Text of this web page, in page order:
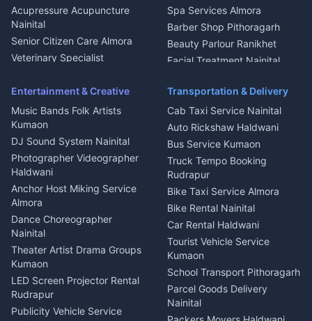
Haldwani
Geyser Repair Nainital
Chimney Repair Rudrapur
Microwave Repair Almora
Acupressure Acupuncture
Nainital
Senior Citizen Care Almora
Veterinary Specialist
Ambulance Service Kumaon
Dentist Nainital
Eye Specialist Haldwani
ENT Specialist Rudrapur
Child Specialist Pediatrician
Nainital
Gynecologist Almora
Orthopedic Specialist
Haldwani
Meditation Classes Kausani
Spa Services Almora
Barber Shop Pithoragarh
Beauty Parlour Ranikhet
Facial Treatment Nainital
Entertainment & Creative
Music Bands Folk Artists
Kumaon
DJ Sound System Nainital
Photographer Videographer
Haldwani
Anchor Host Miking Service
Almora
Dance Choreographer
Nainital
Theater Artist Drama Groups
Kumaon
LED Screen Projector Rental
Rudrapur
Publicity Vehicle Service
Transportation & Delivery
Cab Taxi Service Nainital
Auto Rickshaw Haldwani
Bus Service Kumaon
Truck Tempo Booking
Rudrapur
Bike Taxi Service Almora
Bike Rental Nainital
Car Rental Haldwani
Tourist Vehicle Service
Kumaon
School Transport Pithoragarh
Parcel Goods Delivery
Nainital